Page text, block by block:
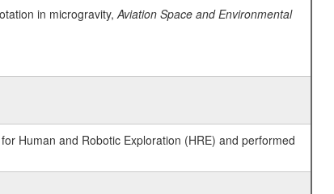
in microgravity,Aviation Space and Environmental
Human and Robotic Exploration (HRE) and performed